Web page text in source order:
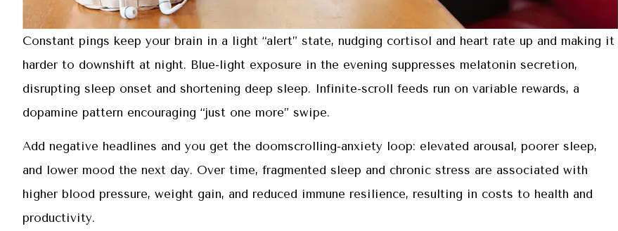
Constant pings keep your brain in a light “alert” state, nudging cortisol and heart rate up and making it
harder to downshift at night. Blue-light exposure in the evening suppresses melatonin secretion,
disrupting sleep onset and shortening deep sleep. Infinite-scroll feeds run on variable rewards, a
dopamine pattern encouraging “just one more” swipe.
Add negative headlines and you get the doomscrolling-anxiety loop: elevated arousal, poorer sleep,
and lower mood the next day. Over time, fragmented sleep and chronic stress are associated with
higher blood pressure, weight gain, and reduced immune resilience, resulting in costs to health and
productivity.